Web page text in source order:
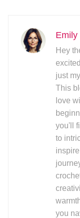
Emily
Hey
just
This
love
you'll
to
you